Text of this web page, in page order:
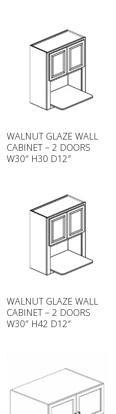
WALNUT GLAZE WALL
CABINET – 2 DOORS
W30″ H30 D12″
WALNUT GLAZE WALL
CABINET – 2 DOORS
W30″ H42 D12″